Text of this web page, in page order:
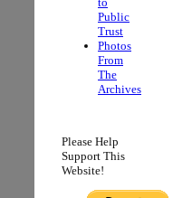
Public
Trust
Photos
From
The
Archives
Please Help
Support This
Website!